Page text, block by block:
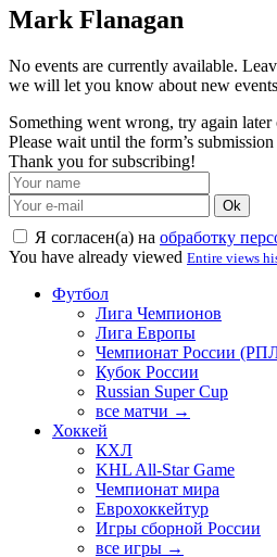
Mark Flanagan
No events are currently available.
we will let you know about new
Something went wrong, try again later
Please wait until the form’s
Thank you for subscribing!
Ok
Я согласен(а) на обработку
You have already viewed Entire views
Футбол
Лига Чемпионов
Лига Европы
Чемпионат России
Кубок России
Russian Super Cup
все матчи →
Хоккей
КХЛ
KHL All-Star Game
Чемпионат мира
Еврохоккейтур
Игры сборной России
все игры →